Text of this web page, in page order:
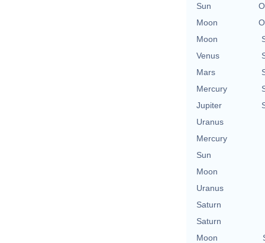
Sun
Moon
Moon
Venus
Mars
Mercury
Jupiter
Uranus
Mercury
Sun
Moon
Uranus
Saturn
Saturn
Moon